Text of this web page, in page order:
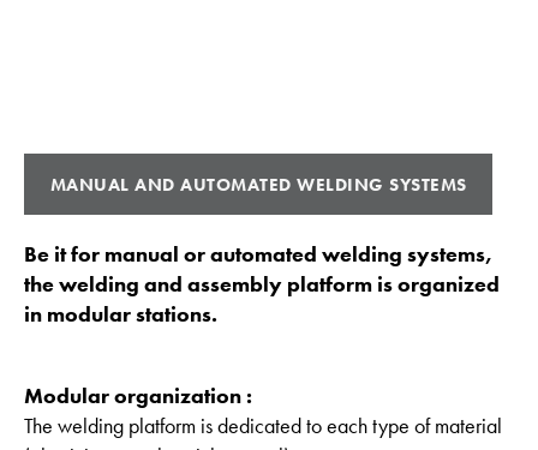
MANUAL AND AUTOMATED WELDING SYSTEMS
Be it for manual or automated welding systems,
the welding and assembly platform is organized
in modular stations.
Modular organization :
The welding platform is dedicated to each type of material